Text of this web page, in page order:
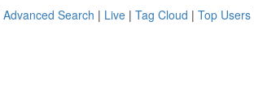
Advanced Search | Live | Tag Cloud | Top Users